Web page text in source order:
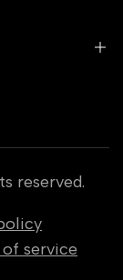
sales,
reserved.
of service